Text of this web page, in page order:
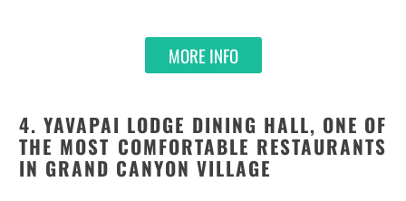
MORE INFO
4. YAVAPAI LODGE DINING HALL, ONE OF
THE MOST COMFORTABLE RESTAURANTS
IN GRAND CANYON VILLAGE